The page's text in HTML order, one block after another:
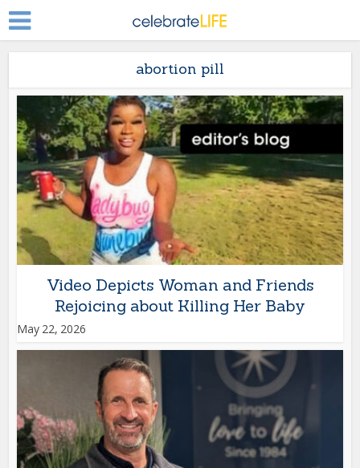
abortion pill
Video Depicts Woman and Friends
Rejoicing about Killing Her Baby
May 22, 2026